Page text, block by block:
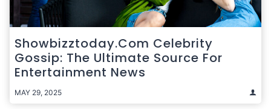
Showbizztoday.com Celebrity
Gossip: The Ultimate Source For
Entertainment News
MAY 29, 2025